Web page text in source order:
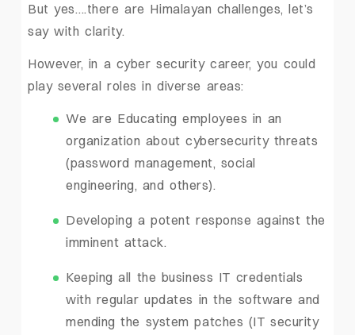
But yes….there are Himalayan challenges, let’s
say with clarity.
However, in a cyber security career, you could
play several roles in diverse areas:
We are Educating employees in an
organization about cybersecurity threats
(password management, social
engineering, and others).
Developing a potent response against the
imminent attack.
Keeping all the business IT credentials
with regular updates in the software and
mending the system patches (IT security